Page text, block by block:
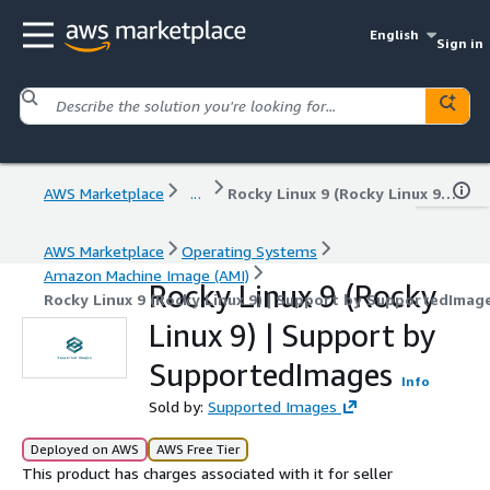
English
Sign in
AWS Marketplace ... Rocky Linux 9 (Rocky Linux 9) | Support by SupportedImages
AWS Marketplace
Operating Systems
Amazon Machine Image (AMI)
Rocky Linux 9 (Rocky Linux 9) | Support by
Rocky Linux 9 (Rocky
Linux 9) | Support by
SupportedImages
Info
Sold by: Supported Images
Deployed on AWS AWS Free Tier
This product has charges associated with it for seller